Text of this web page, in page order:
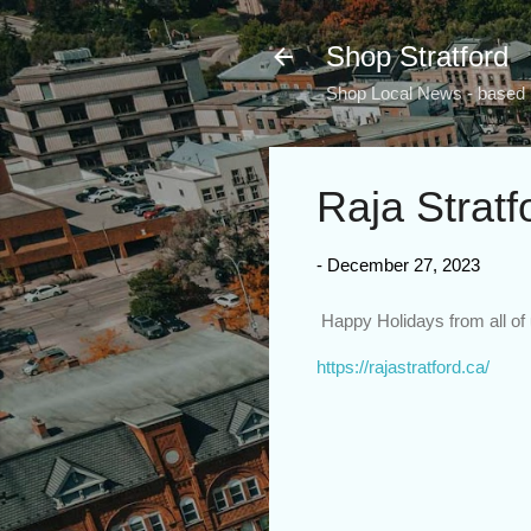
Shop Stratford
Shop Local News -
Raja
- December 27, 2023
Happy Holidays from all
https://rajastratford.ca/